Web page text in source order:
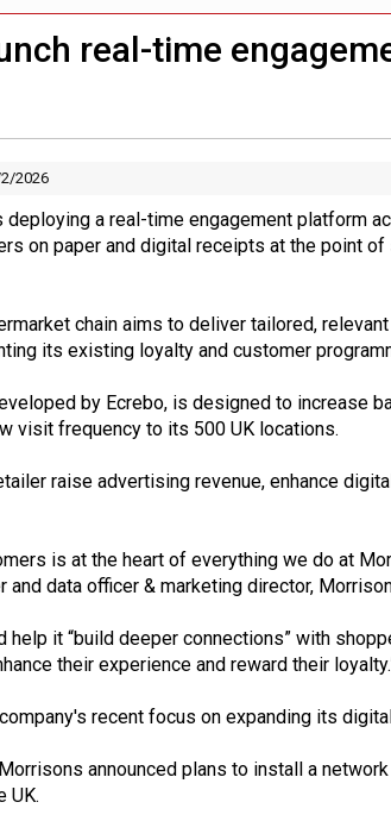
founded industry group 'expanding to
real-time
2026
deploying a real-time engagement platform
on paper and digital receipts at the point of
chain aims to deliver tailored,
its existing loyalty and customer
by Ecrebo, is designed to increase
visit frequency to its 500 UK locations.
raise advertising revenue, enhance
is at the heart of everything we do at
and data officer & marketing director,
help it “build deeper connections” with
their experience and reward their
recent focus on expanding its
announced plans to install a
UK.